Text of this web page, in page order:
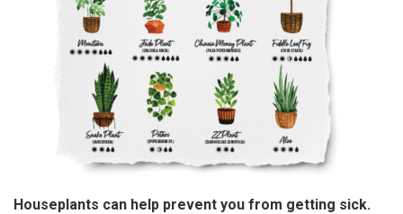
Houseplants can help prevent you from getting sick.